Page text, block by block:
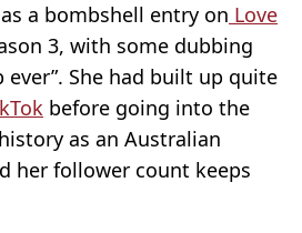
a bombshell entry on Love
3, with some dubbing
ever”. She had built up quite
before going into the
as an Australian
her follower count keeps